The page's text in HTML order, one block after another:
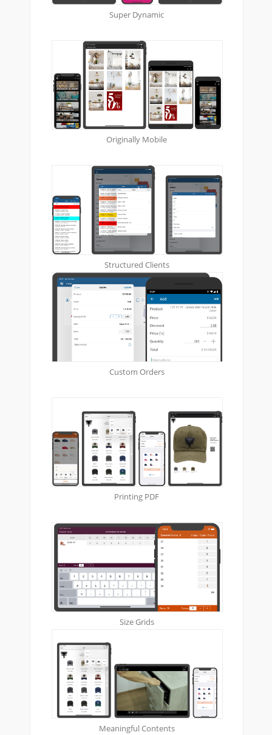
Super Dynamic
Originally Mobile
Structured Clients
Custom Orders
Printing PDF
Size Grids
Meaningful Contents